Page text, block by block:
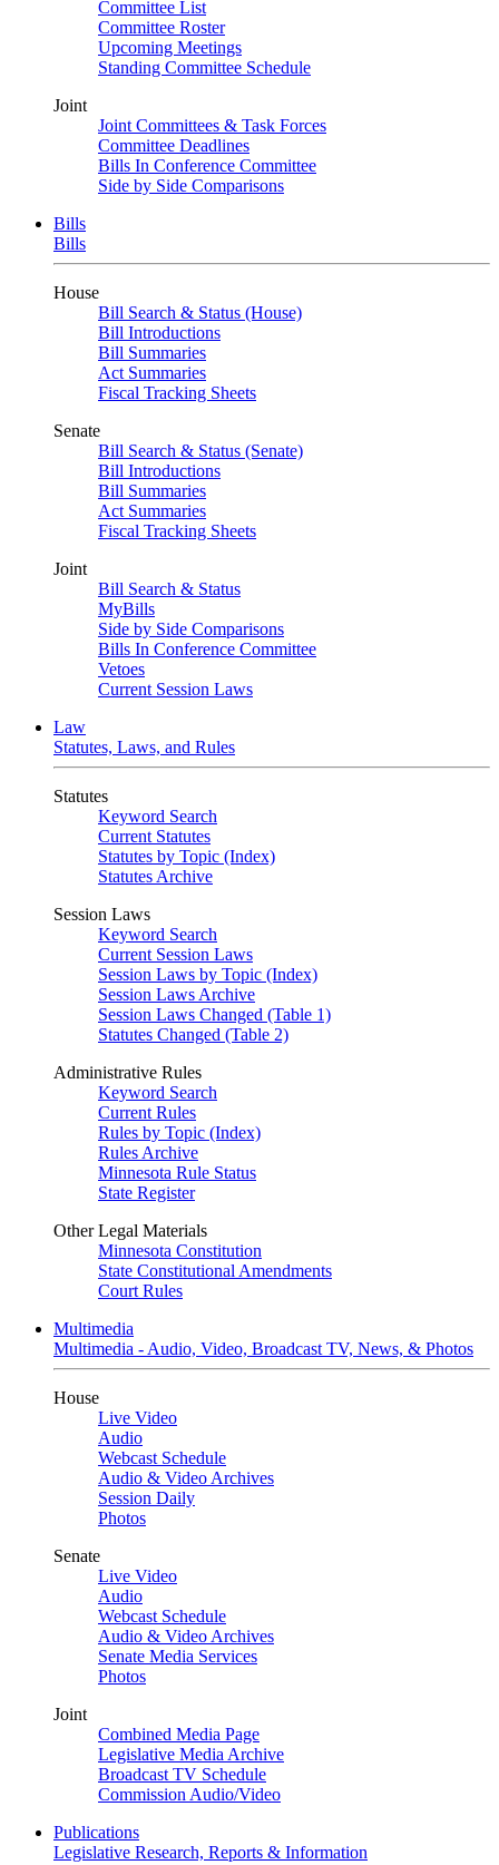
Committee List
Committee Roster
Upcoming Meetings
Standing Committee Schedule
Joint
Joint Committees & Task Forces
Committee Deadlines
Bills In Conference Committee
Side by Side Comparisons
Bills
Bills
House
Bill Search & Status (House)
Bill Introductions
Bill Summaries
Act Summaries
Fiscal Tracking Sheets
Senate
Bill Search & Status (Senate)
Bill Introductions
Bill Summaries
Act Summaries
Fiscal Tracking Sheets
Joint
Bill Search & Status
MyBills
Side by Side Comparisons
Bills In Conference Committee
Vetoes
Current Session Laws
Law
Statutes, Laws, and Rules
Statutes
Keyword Search
Current Statutes
Statutes by Topic (Index)
Statutes Archive
Session Laws
Keyword Search
Current Session Laws
Session Laws by Topic (Index)
Session Laws Archive
Session Laws Changed (Table 1)
Statutes Changed (Table 2)
Administrative Rules
Keyword Search
Current Rules
Rules by Topic (Index)
Rules Archive
Minnesota Rule Status
State Register
Other Legal Materials
Minnesota Constitution
State Constitutional Amendments
Court Rules
Multimedia
Multimedia - Audio, Video, Broadcast TV, News, & Photos
House
Live Video
Audio
Webcast Schedule
Audio & Video Archives
Session Daily
Photos
Senate
Live Video
Audio
Webcast Schedule
Audio & Video Archives
Senate Media Services
Photos
Joint
Combined Media Page
Legislative Media Archive
Broadcast TV Schedule
Commission Audio/Video
Publications
Legislative Research, Reports & Information